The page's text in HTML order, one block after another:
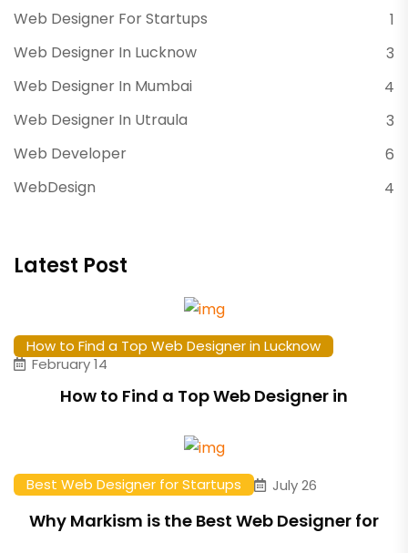
Web Designer For Startups
1
Web Designer In Lucknow
3
Web Designer In Mumbai
4
Web Designer In Utraula
3
Web Developer
6
WebDesign
4
Latest Post
How to Find a Top Web Designer in Lucknow
February 14
How to Find a Top Web Designer in
Best Web Designer for Startups July 26
Why Markism is the Best Web Designer for